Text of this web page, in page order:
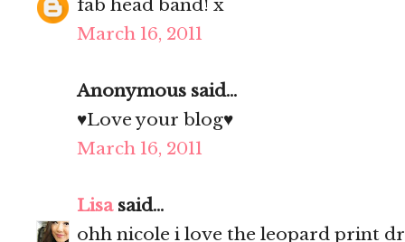
fab head band! x
March 16, 2011
Anonymous said...
♥Love your blog♥
March 16, 2011
Lisasaid...
ohh nicole i love the leopard print